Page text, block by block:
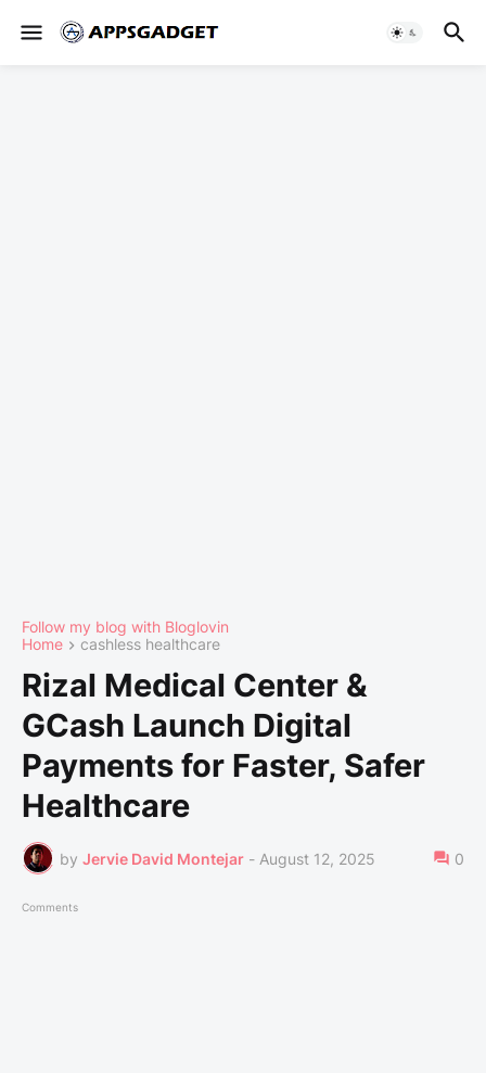
Follow my blog with Bloglovin
Home
cashless healthcare
Rizal Medical Center &
GCash Launch Digital
Payments for Faster, Safer
Healthcare
by Jervie David Montejar - August 12, 2025 0
Comments